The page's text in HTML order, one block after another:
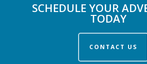
SCHEDULE YOUR
TODAY
CONTACT US